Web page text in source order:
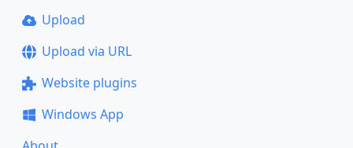
Upload
Upload via URL
Website plugins
Windows App